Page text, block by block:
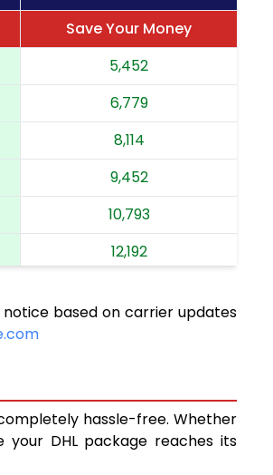
Save Your Money
5,452
6,779
8,114
9,452
10,793
12,192
17,791
19,055
based on carrier updates
hassle-free. Whether
DHL package reaches its